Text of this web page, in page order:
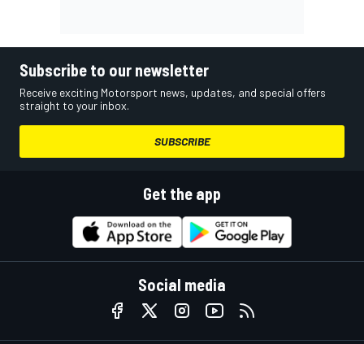
Subscribe to our newsletter
Receive exciting Motorsport news, updates, and special offers
straight to your inbox.
SUBSCRIBE
Get the app
Social media